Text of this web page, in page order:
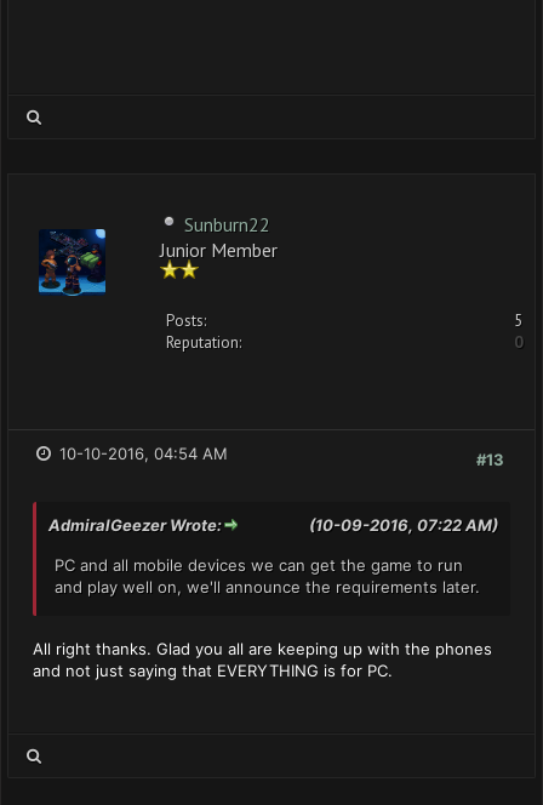
Sunburn22
Junior Member
Posts:
5
Reputation:
0
#13
10-10-2016, 04:54 AM
(10-09-2016, 07:22 AM)
AdmiralGeezer Wrote:
PC and all mobile devices we can get the game to run
and play well on, we'll announce the requirements later.
All right thanks. Glad you all are keeping up with the phones
and not just saying that EVERYTHING is for PC.